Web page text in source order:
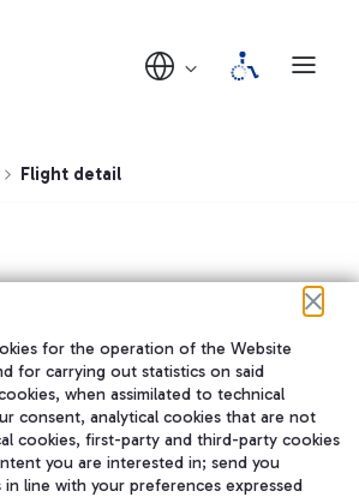
Flight detail
关注我们
WeChat
for the operation of the Website
for carrying out statistics on said
when assimilated to technical
consent, analytical cookies that are not
cookies, first-party and third-party cookies
you are interested in; send you
in line with your preferences expressed